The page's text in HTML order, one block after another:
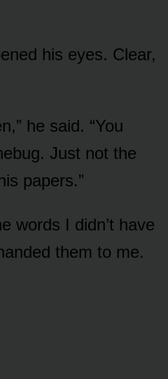
his eyes. Clear,
he said. “You
Just not the
papers.”
words I didn’t have
them to me.